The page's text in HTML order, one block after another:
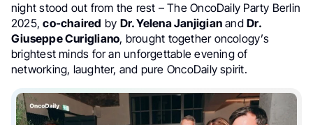
night stood out from the rest – The OncoDaily Party Berlin
2025,co-chaired by Dr. Yelena Janjigian andDr.
Giuseppe Curigliano, brought together oncology’s
brightest minds for an unforgettable evening of
networking, laughter, and pure OncoDaily spirit.